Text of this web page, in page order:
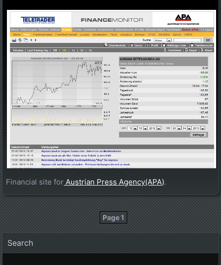
Financial site for Austrian Press Agency(APA).
Posts navigation
Page 1
Search